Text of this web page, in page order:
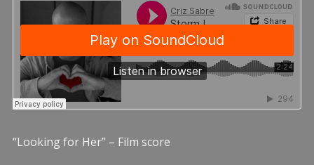
“Looking for Her” – Film score